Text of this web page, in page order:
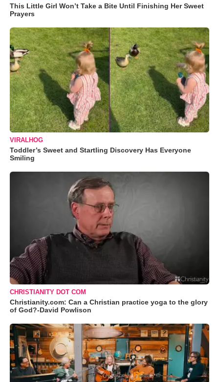
This Little Girl Won’t Take a Bite Until Finishing Her Sweet
Prayers
VIRALHOG
Toddler’s Sweet and Startling Discovery Has Everyone
Smiling
CHRISTIANITY DOT COM
Christianity.com: Can a Christian practice yoga to the glory
of God?-David Powlison